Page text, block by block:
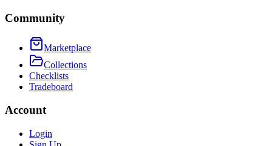
Community
Marketplace
Collections
Checklists
Tradeboard
Account
Login